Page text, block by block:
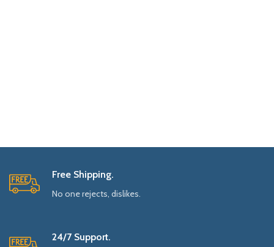
Free Shipping.
No one rejects, dislikes.
24/7 Support.